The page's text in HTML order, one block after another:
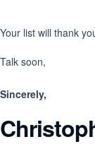
Your list will thank
Talk soon,
Sincerely,